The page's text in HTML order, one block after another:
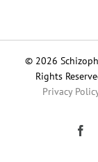
© 2026
Rights
Privacy